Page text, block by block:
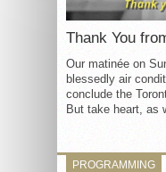
Thank You
Our matinée on
blessedly air
conclude the
But take heart, as
PROGRAMMING